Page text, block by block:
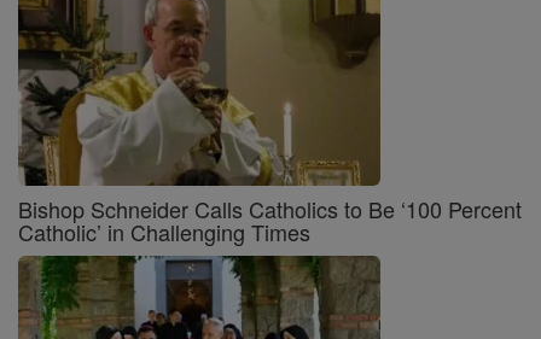
Bishop Schneider Calls Catholics to Be ‘100 Percent
Catholic’ in Challenging Times